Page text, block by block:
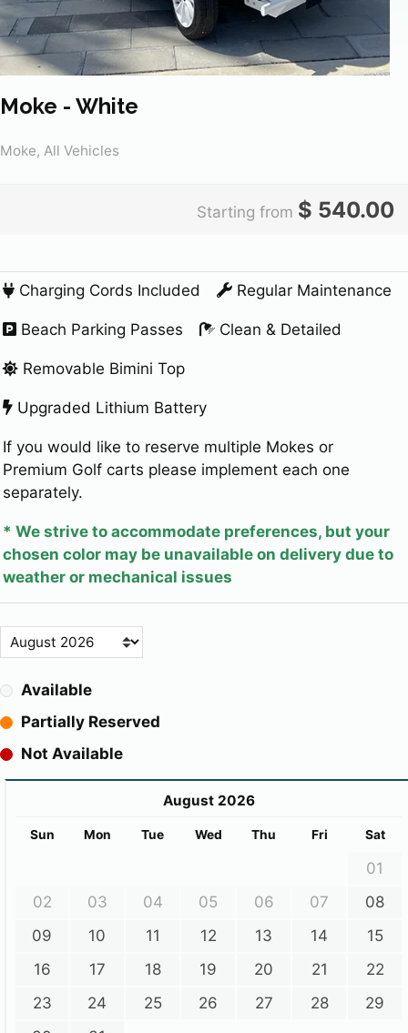
Moke - White
Moke, All Vehicles
Starting from $ 540.00
Charging Cords Included Regular Maintenance
Beach Parking Passes Clean & Detailed
Removable Bimini Top
Upgraded Lithium Battery
If you would like to reserve multiple Mokes or
Premium Golf carts please implement each one
separately.
* We strive to accommodate preferences, but your
chosen color may be unavailable on delivery due to
weather or mechanical issues
Available
Partially Reserved
Not Available
August 2026
Sun Mon Tue Wed Thu Fri Sat
01
02
03 04 05 06 07
08
09
10 11 12 13 14
15
16
17 18 19 20 21
22
23
24 25 26 27 28
29